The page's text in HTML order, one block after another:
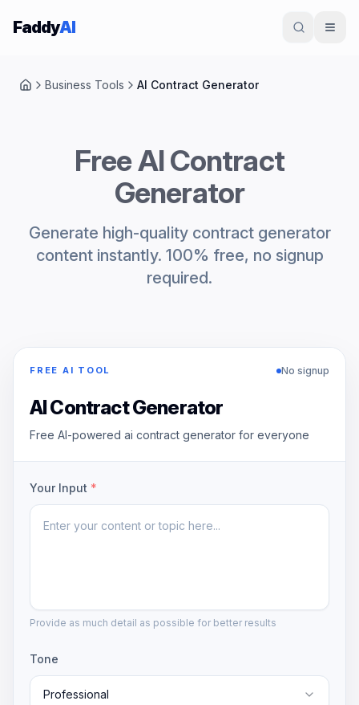
Skip to content
FaddyAI
HomeBusiness Tools AI Contract Generator
Free AI Contract
Generator
Generate high-quality contract generator
content instantly. 100% free, no signup
required.
FREE AI TOOL No signup
AI Contract Generator
Free AI-powered ai contract generator for everyone
Your Input *
Provide as much detail as possible for better results
Tone
Professional